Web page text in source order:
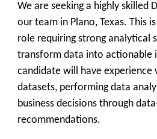
We are seeking a highly skilled
our team in Plano, Texas. This
role requiring strong analytical
transform data into actionable
candidate will have experience
datasets, performing data
business decisions through
recommendations.